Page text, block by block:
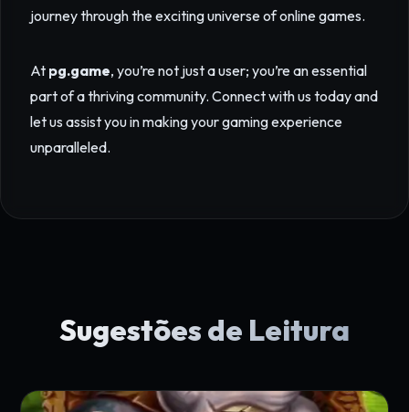
journey through the exciting universe of online games.
At pg.game, you’re not just a user; you’re an essential
part of a thriving community. Connect with us today and
let us assist you in making your gaming experience
unparalleled.
Sugestões de Leitura